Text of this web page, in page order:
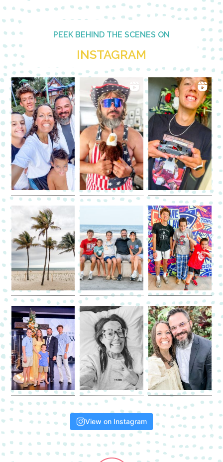
PEEK BEHIND THE SCENES ON
INSTAGRAM
View on Instagram